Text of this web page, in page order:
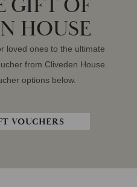
GIFT OF
HOUSE
loved ones to the ultimate
from Cliveden House.
options below.
VOUCHERS